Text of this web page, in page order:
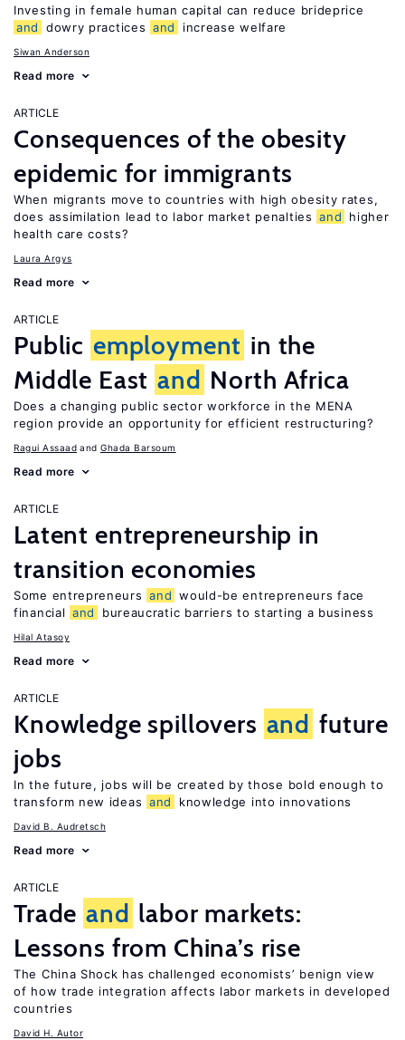
Investing in female human capital can reduce brideprice
and
dowry practices and increase welfare
Siwan Anderson
Read more
ARTICLE
Consequences of the obesity
epidemic for immigrants
When migrants move to countries with high obesity rates,
does assimilation lead to labor market penalties and
higher
health care costs?
Laura Argys
Read more
ARTICLE
Public employment in the
Middle East and North Africa
Does a changing public sector workforce in the MENA
region provide an opportunity for efficient restructuring?
Ragui Assaad Ghada Barsoum
Read more
ARTICLE
Latent entrepreneurship in
transition economies
Some entrepreneurs and would-be entrepreneurs face
financial and bureaucratic barriers to starting a business
Hilal Atasoy
Read more
ARTICLE
Knowledge spillovers and future
jobs
In the future, jobs will be created by those bold enough to
transform new ideas and knowledge into innovations
David B. Audretsch
Read more
ARTICLE
Trade and labor markets:
Lessons from China’s rise
The China Shock has challenged economists’ benign view
of how trade integration affects labor markets in developed
countries
David H. Autor